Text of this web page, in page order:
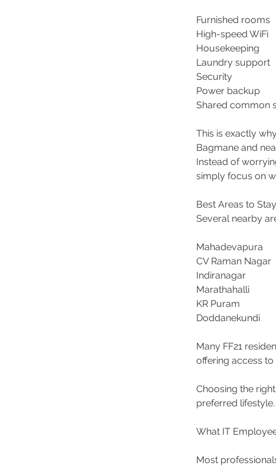
Furnished rooms
High-speed WiFi
Housekeeping
Laundry support
Security
Power backup
Shared common
This is exactly
Bagmane and
Instead of
simply focus on
Best Areas to
Several nearby
Mahadevapura
CV Raman Nagar
Indiranagar
Marathahalli
KR Puram
Doddanekundi
Many FF21
offering access
Choosing the
preferred lifestyle.
What IT
Most